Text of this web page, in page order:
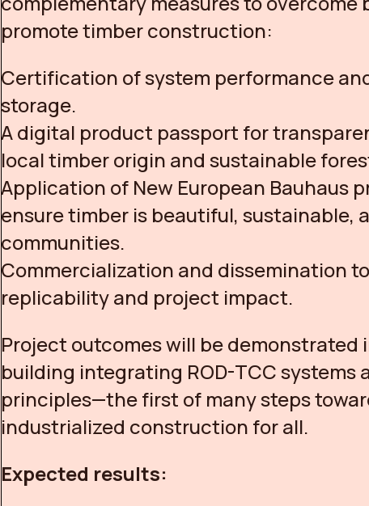
promote timber construction:
Certification of system performance
storage.
A digital product passport for
local timber origin and sustainable
Application of New European Bauhaus
ensure timber is beautiful, sustainable,
communities.
Commercialization and dissemination
replicability and project impact.
Project outcomes will be demonstrated
building integrating ROD-TCC systems
principles—the first of many steps
industrialized construction for all.
Expected results: